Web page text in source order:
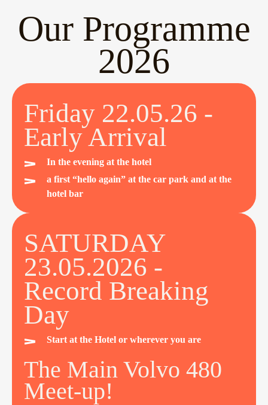
Our Programme
2026
Friday 22.05.26 -
Early Arrival
In the evening at the hotel
a first “hello again” at the car park and at the
hotel bar
SATURDAY
23.05.2026 -
Record Breaking
Day
Start at the Hotel or wherever you are
The Main Volvo 480
Meet-up!